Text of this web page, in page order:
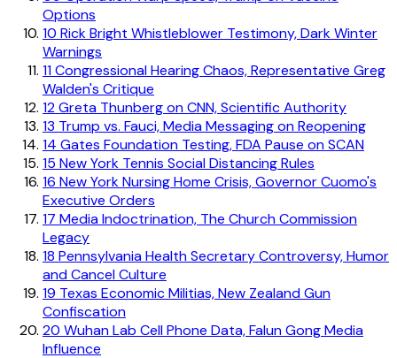
Options
10 Rick Bright Whistleblower Testimony, Dark Winter
Warnings
11Congressional Hearing Chaos, Representative Greg
Walden's Critique
12Greta Thunberg on CNN, Scientific Authority
13 Trump vs. Fauci, Media Messaging on Reopening
14 Gates Foundation Testing, FDA Pause on SCAN
15 New York Tennis Social Distancing Rules
16 New York Nursing Home Crisis, Governor Cuomo's
Executive Orders
17 Media Indoctrination, The Church Commission
Legacy
18 Pennsylvania Health Secretary Controversy, Humor
and Cancel Culture
19 Texas Economic Militias, New Zealand Gun
Confiscation
20 Wuhan Lab Cell Phone Data, Falun Gong Media
Influence